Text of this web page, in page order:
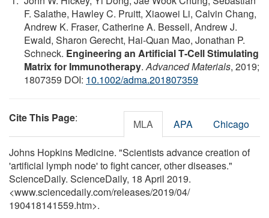
F. Salathe, Hawley C. Pruitt, Xiaowei Li, Calvin Chang,
Andrew K. Fraser, Catherine A. Bessell, Andrew J.
Ewald, Sharon Gerecht, Hai‐Quan Mao, Jonathan P.
Schneck. Engineering an Artificial T‐Cell Stimulating
Matrix for Immunotherapy.Advanced Materials, 2019;
1807359 DOI: 10.1002/adma.201807359
Cite This Page: MLA APA Chicago
Johns Hopkins Medicine. "Scientists advance creation of
'artificial lymph node' to fight cancer, other diseases."
ScienceDaily. ScienceDaily, 18 April 2019.
<www.sciencedaily.com/releases/2019/04/
190418141559.htm>.